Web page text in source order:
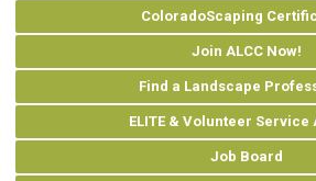
ColoradoScaping
Join ALCC Now!
Find a Landscape
ELITE & Volunteer Service
Job Board